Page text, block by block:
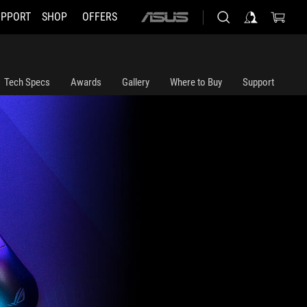
SHOP OFFERS
ASUS
Tech Specs Awards Gallery Where to Buy Support